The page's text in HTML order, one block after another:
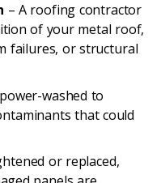
– A roofing contractor
of your metal roof,
failures, or structural
washed to
that could
or replaced,